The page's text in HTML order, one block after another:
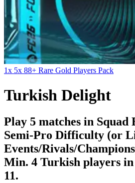
1x 5x 88+ Rare Gold Players Pack
Turkish Delight
Play 5 matches in Squad
Semi-Pro Difficulty (or
Events/Rivals/
Min. 4 Turkish players
11.